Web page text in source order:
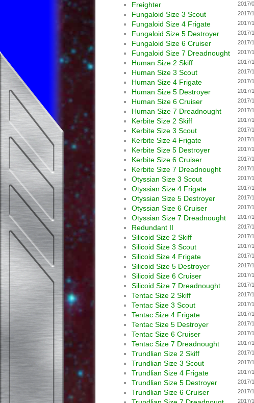
Freighter 2017/
Fungaloid Size 3 Scout 2017/
Fungaloid Size 4 Frigate 2017/
Fungaloid Size 5 Destroyer 2017/
Fungaloid Size 6 Cruiser 2017/
Fungaloid Size 7 Dreadnought 2017/
Human Size 2 Skiff 2017/
Human Size 3 Scout 2017/
Human Size 4 Frigate 2017/
Human Size 5 Destroyer 2017/
Human Size 6 Cruiser 2017/
Human Size 7 Dreadnought 2017/
Kerbite Size 2 Skiff 2017/
Kerbite Size 3 Scout 2017/
Kerbite Size 4 Frigate 2017/
Kerbite Size 5 Destroyer 2017/
Kerbite Size 6 Cruiser 2017/
Kerbite Size 7 Dreadnought 2017/
Otyssian Size 3 Scout 2017/
Otyssian Size 4 Frigate 2017/
Otyssian Size 5 Destroyer 2017/
Otyssian Size 6 Cruiser 2017/
Otyssian Size 7 Dreadnought 2017/
Redundant II 2017/
Silicoid Size 2 Skiff 2017/
Silicoid Size 3 Scout 2017/
Silicoid Size 4 Frigate 2017/
Silicoid Size 5 Destroyer 2017/
Silicoid Size 6 Cruiser 2017/
Silicoid Size 7 Dreadnought 2017/
Tentac Size 2 Skiff 2017/
Tentac Size 3 Scout 2017/
Tentac Size 4 Frigate 2017/
Tentac Size 5 Destroyer 2017/
Tentac Size 6 Cruiser 2017/
Tentac Size 7 Dreadnought 2017/
Trundlian Size 2 Skiff 2017/
Trundlian Size 3 Scout 2017/
Trundlian Size 4 Frigate 2017/
Trundlian Size 5 Destroyer 2017/
Trundlian Size 6 Cruiser 2017/
2017/